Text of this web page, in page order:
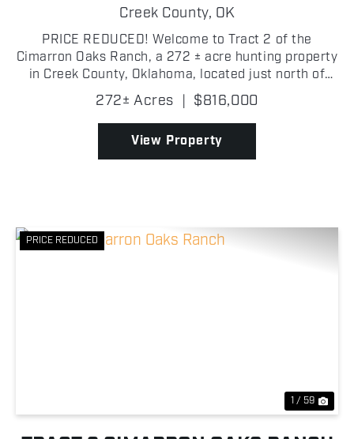
Creek County, OK
PRICE REDUCED! Welcome to Tract 2 of the
Cimarron Oaks Ranch, a 272 ± acre hunting property
in Creek County, Oklahoma, located just north of
Highway 51 with three separate gated entrances
providing excellent access from multiple points!
This tract i...
272± Acres | $816,000
View Property
PRICE REDUCED
1 / 59